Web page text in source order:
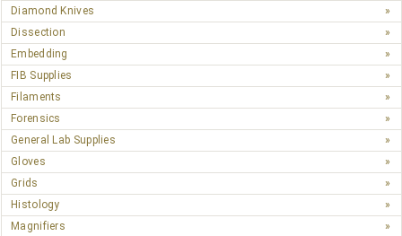
Diamond Knives
Dissection
Embedding
FIB Supplies
Filaments
Forensics
General Lab Supplies
Gloves
Grids
Histology
Magnifiers